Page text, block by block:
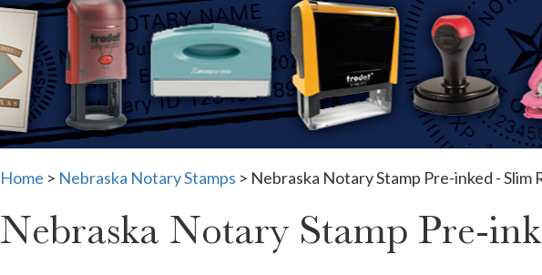
Home > Nebraska Notary Stamps > Nebraska Notary Stamp Pre-inked - Slim
Nebraska Notary Stamp Pre-